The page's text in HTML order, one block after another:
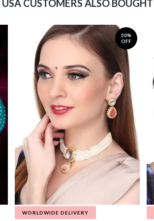
USA CUSTOMERS ALSO BOUGHT
50%
OFF
WORLDWIDE DELIVERY